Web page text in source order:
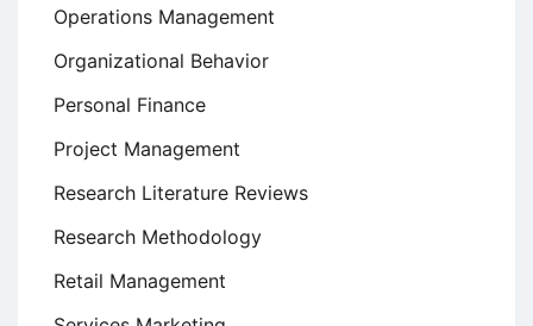
Operations Management
Organizational Behavior
Personal Finance
Project Management
Research Literature Reviews
Research Methodology
Retail Management